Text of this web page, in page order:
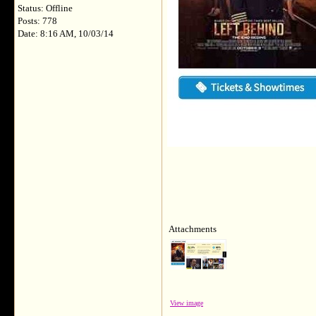
Status: Offline
Posts: 778
Date: 8:16 AM, 10/03/14
Attachments
View image